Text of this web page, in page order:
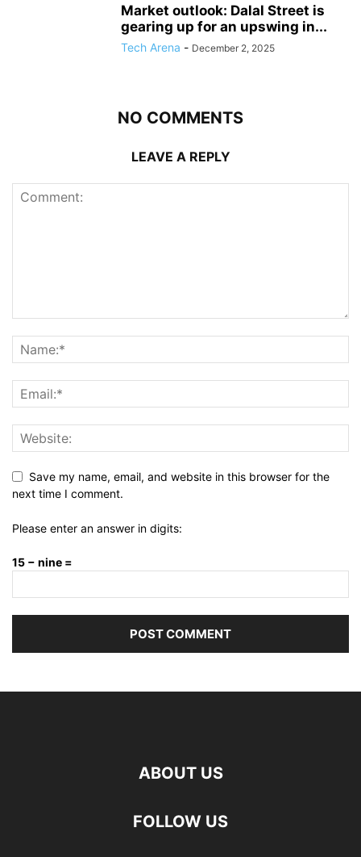
Market outlook: Dalal Street is
gearing up for an upswing in...
Tech Arena - December 2, 2025
NO COMMENTS
LEAVE A REPLY
Save my name, email, and website in this browser for the
next time I comment.
Please enter an answer in digits:
15 − nine =
ABOUT US
FOLLOW US